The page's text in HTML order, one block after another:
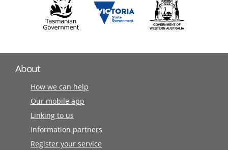
About
How we can help
Our mobile app
Linking to us
Information partners
Register your service